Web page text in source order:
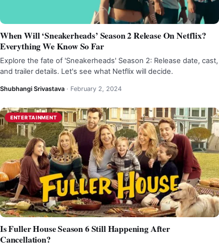
When Will ‘Sneakerheads’ Season 2 Release On Netflix?
Everything We Know So Far
Explore the fate of 'Sneakerheads' Season 2: Release date, cast,
and trailer details. Let's see what Netflix will decide.
Shubhangi Srivastava · February 2, 2024
ENTERTAINMENT
Is Fuller House Season 6 Still Happening After
Cancellation?